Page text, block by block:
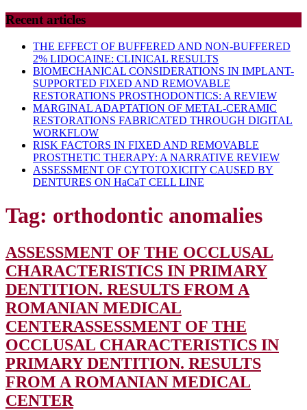
Recent articles
THE EFFECT OF BUFFERED AND NON-BUFFERED
2% LIDOCAINE: CLINICAL RESULTS
BIOMECHANICAL CONSIDERATIONS IN IMPLANT-
SUPPORTED FIXED AND REMOVABLE
RESTORATIONS PROSTHODONTICS: A REVIEW
MARGINAL ADAPTATION OF METAL-CERAMIC
RESTORATIONS FABRICATED THROUGH DIGITAL
WORKFLOW
RISK FACTORS IN FIXED AND REMOVABLE
PROSTHETIC THERAPY: A NARRATIVE REVIEW
ASSESSMENT OF CYTOTOXICITY CAUSED BY
DENTURES ON HaCaT CELL LINE
Tag: orthodontic anomalies
ASSESSMENT OF THE OCCLUSAL
CHARACTERISTICS IN PRIMARY
DENTITION. RESULTS FROM A
ROMANIAN MEDICAL
CENTERASSESSMENT OF THE
OCCLUSAL CHARACTERISTICS IN
PRIMARY DENTITION. RESULTS
FROM A ROMANIAN MEDICAL
CENTER